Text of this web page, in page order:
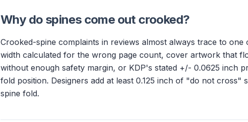
Why do spines come out crooked?
Crooked-spine complaints in reviews almost always trace to one
width calculated for the wrong page count, cover artwork that
without enough safety margin, or KDP's stated +/- 0.0625 inch
fold position. Designers add at least 0.125 inch of "do not cross"
spine fold.